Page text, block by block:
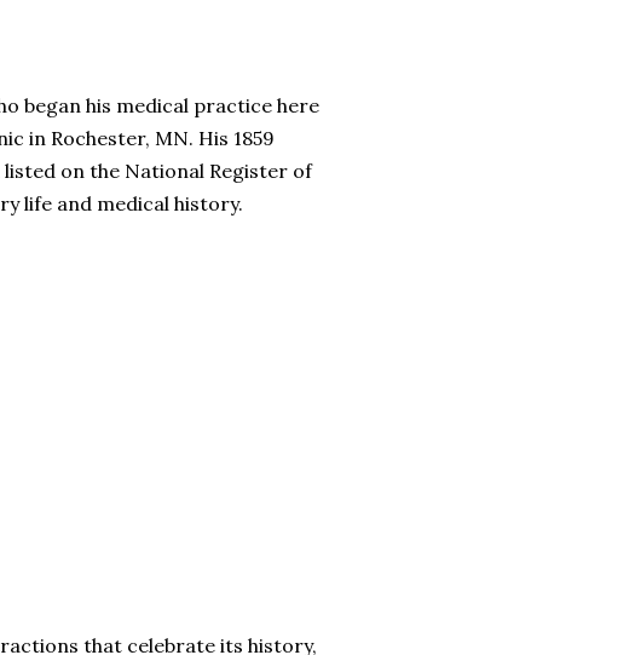
began his medical practice here
in Rochester, MN. His 1859
listed on the National Register of
life and medical history.
that celebrate its history,